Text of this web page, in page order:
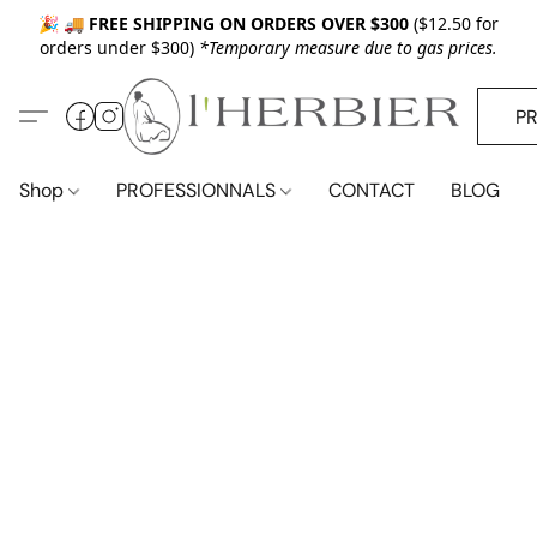
🎉 🚚 FREE SHIPPING ON ORDERS OVER $300 ($12.50 for
orders under $300) *Temporary measure due to gas prices.
Shop PROFESSIONNALS CONTACT BLOG